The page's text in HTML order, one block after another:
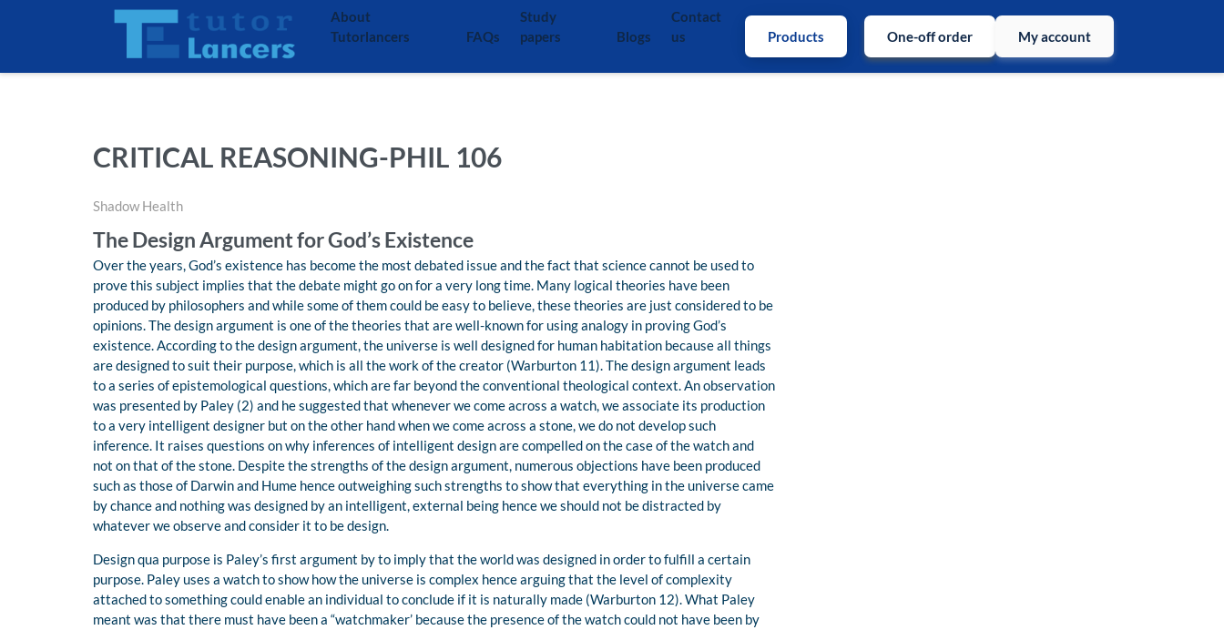
About
Tutorlancers
FAQs
Study
papers
Blogs
Contact
us
Products One-off order My account
CRITICAL REASONING-PHIL 106
Shadow Health
The Design Argument for God’s Existence
Over the years, God’s existence has become the most debated issue and the fact that science cannot be used to
prove this subject implies that the debate might go on for a very long time. Many logical theories have been
produced by philosophers and while some of them could be easy to believe, these theories are just considered to be
opinions. The design argument is one of the theories that are well-known for using analogy in proving God’s
existence. According to the design argument, the universe is well designed for human habitation because all things
are designed to suit their purpose, which is all the work of the creator (Warburton 11). The design argument leads
to a series of epistemological questions, which are far beyond the conventional theological context. An observation
was presented by Paley (2) and he suggested that whenever we come across a watch, we associate its production
to a very intelligent designer but on the other hand when we come across a stone, we do not develop such
inference. It raises questions on why inferences of intelligent design are compelled on the case of the watch and
not on that of the stone. Despite the strengths of the design argument, numerous objections have been produced
such as those of Darwin and Hume hence outweighing such strengths to show that everything in the universe came
by chance and nothing was designed by an intelligent, external being hence we should not be distracted by
whatever we observe and consider it to be design.
Design qua purpose is Paley’s first argument by to imply that the world was designed in order to fulfill a certain
purpose. Paley uses a watch to show how the universe is complex hence arguing that the level of complexity
attached to something could enable an individual to conclude if it is naturally made (Warburton 12). What Paley
meant was that there must have been a “watchmaker’ because the presence of the watch could not have been by